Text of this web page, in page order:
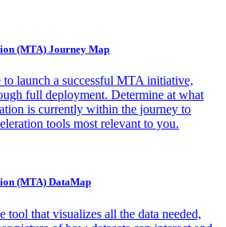
(MTA) Journey Map
to launch a successful MTA initiative,
full deployment. Determine at what
is currently within the journey to
tools most relevant to you.
(MTA) DataMap
tool that visualizes all the data needed,